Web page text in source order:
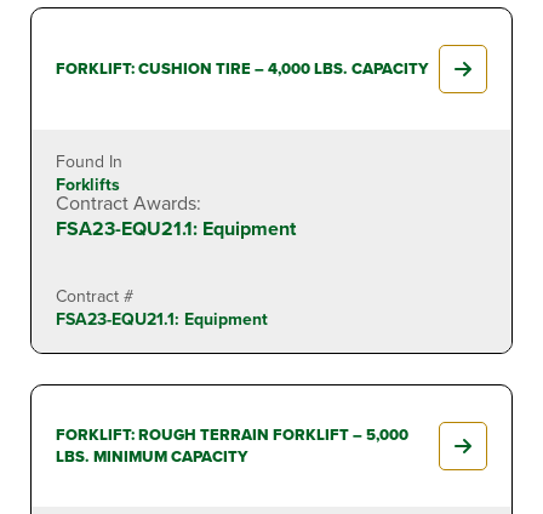
FORKLIFT: CUSHION TIRE – 4,000 LBS. CAPACITY
Found In
Forklifts
Contract Awards:
FSA23-EQU21.1: Equipment
Contract #
FSA23-EQU21.1: Equipment
FORKLIFT: ROUGH TERRAIN FORKLIFT – 5,000
LBS. MINIMUM CAPACITY